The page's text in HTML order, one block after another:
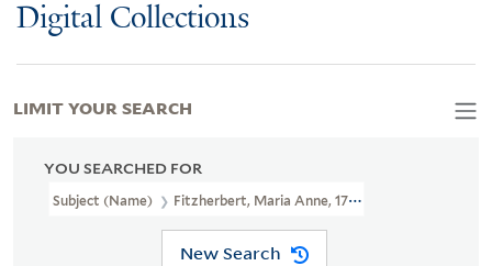
Digital Collections
YOU SEARCHED FOR
Subject (Name) Fitzherbert, Maria Anne, 1756-1837
New Search
LIMIT YOUR SEARCH